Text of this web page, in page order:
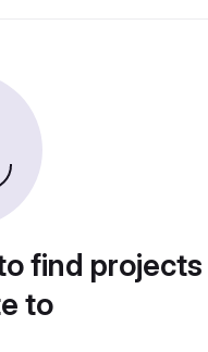
find
to